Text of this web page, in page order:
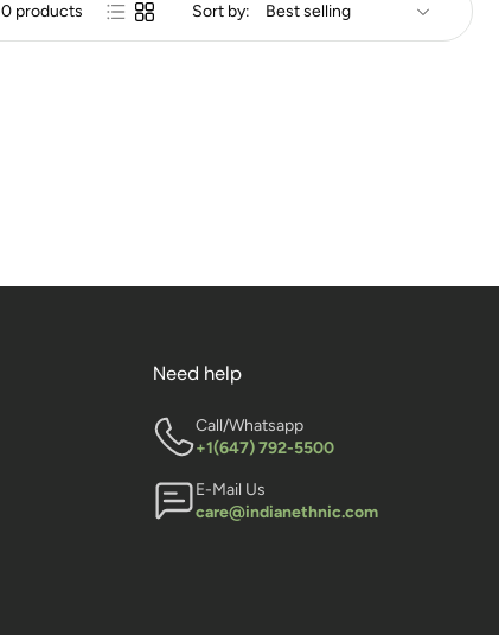
0 products Sort by:
Need help
Call/Whatsapp
+1(647) 792-5500
E-Mail Us
care@indianethnic.com